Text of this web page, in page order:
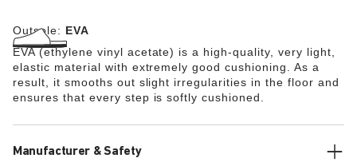
Outsole: EVA
EVA (ethylene vinyl acetate) is a high-quality, very light,
elastic material with extremely good cushioning. As a
result, it smooths out slight irregularities in the floor and
ensures that every step is softly cushioned.
Manufacturer & Safety